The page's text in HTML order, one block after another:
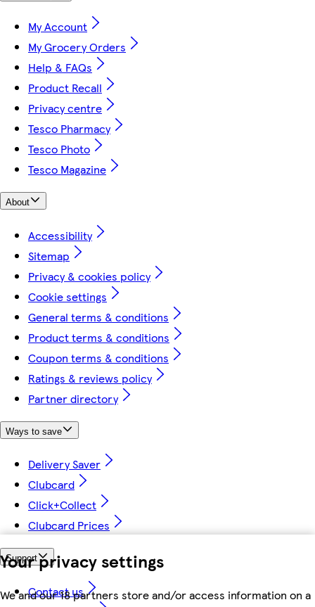
Your privacy settings
We and our 18 partners store and/or access information on a
My Account
My Grocery Orders
Help & FAQs
Product Recall
Privacy centre
Tesco Pharmacy
Tesco Photo
Tesco Magazine
About
Accessibility
Sitemap
Privacy & cookies policy
Cookie settings
General terms & conditions
Product terms & conditions
Coupon terms & conditions
Ratings & reviews policy
Partner directory
Ways to save
Delivery Saver
Clubcard
Click+Collect
Clubcard Prices
Support
Contact us